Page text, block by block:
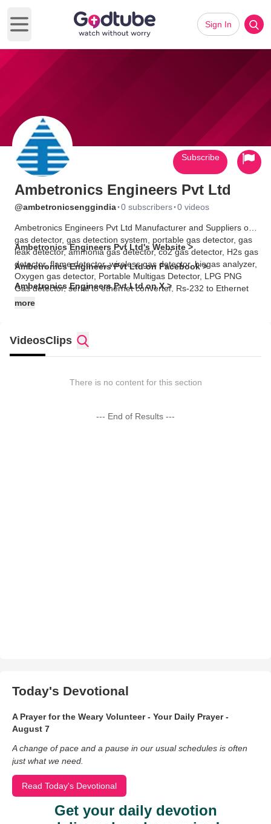
Open main menu
Sign In
Ambetronics Engineers Pvt Ltd
@ambetronicsenggindia·0 subscribers·0 videos
Ambetronics Engineers Pvt Ltd Manufacturer and Suppliers of
gas detector, gas detection system, portable gas detector, gas
leak detector, ammonia gas detector, co2 gas detector, H2s gas
detector, flame detector, wireless gas detector, biogas analyzer,
Oxygen gas detector, Portable Multigas Detector, LPG PNG
Gas detector, serial to ethernet converter, Rs-232 to Ethernet
converter.
Ambetronics Engineers Pvt Ltd's Website >
Ambetronics Engineers Pvt Ltd on Facebook >
Ambetronics Engineers Pvt Ltd on X >
more
Subscribe
VideosClips
There is no content for this section
--- End of Results ---
Today's Devotional
A Prayer for the Weary Volunteer - Your Daily Prayer -
August 7
A change of pace and a pause in our usual schedules is often
just what we need.
Read Today's Devotional